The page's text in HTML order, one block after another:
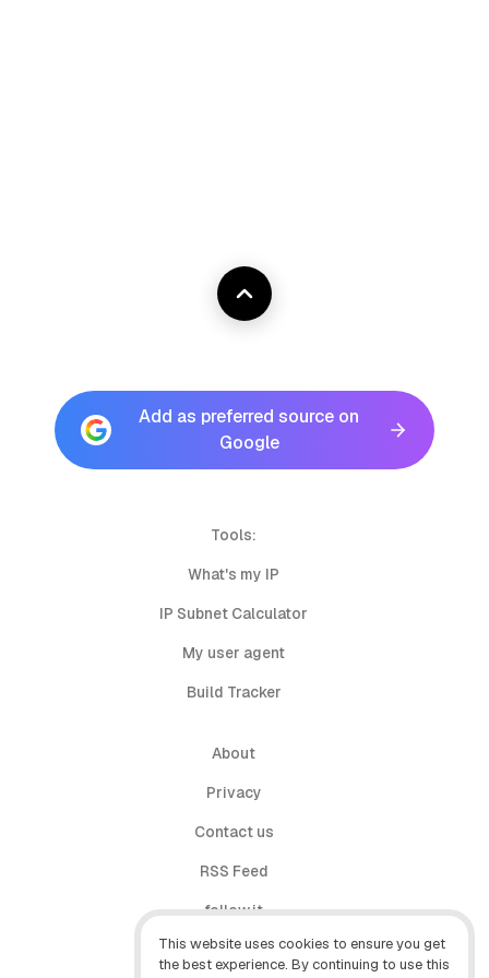
This website uses cookies to ensure you get
the best experience. By continuing to use this
Add as preferred source on
Google
Tools:
What's my IP
IP Subnet Calculator
My user agent
Build Tracker
About
Privacy
Contact us
RSS Feed
follow.it
X (Twitter)